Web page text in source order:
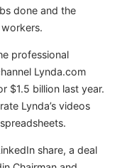
done and the
professional
Lynda.com
$1.5 billion last year.
Lynda’s videos
share, a deal